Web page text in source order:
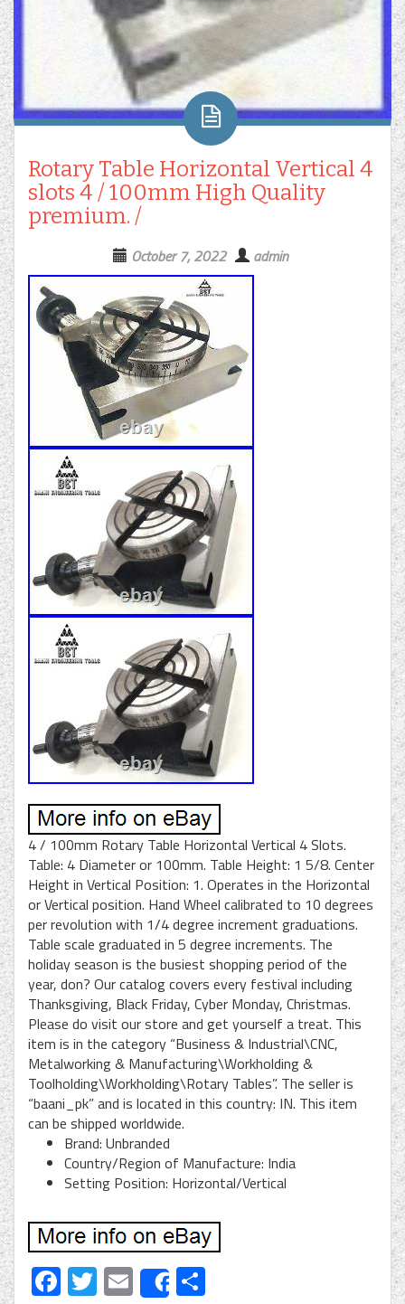
Rotary Table Horizontal Vertical 4
slots 4 / 100mm High Quality
premium. /
October 7, 2022 admin
4 / 100mm Rotary Table Horizontal Vertical 4 Slots.
Table: 4 Diameter or 100mm. Table Height: 1 5/8. Center
Height in Vertical Position: 1. Operates in the Horizontal
or Vertical position. Hand Wheel calibrated to 10 degrees
per revolution with 1/4 degree increment graduations.
Table scale graduated in 5 degree increments. The
holiday season is the busiest shopping period of the
year, don? Our catalog covers every festival including
Thanksgiving, Black Friday, Cyber Monday, Christmas.
Please do visit our store and get yourself a treat. This
item is in the category “Business & Industrial\CNC,
Metalworking & Manufacturing\Workholding &
Toolholding\Workholding\Rotary Tables”. The seller is
“baani_pk” and is located in this country: IN. This item
can be shipped worldwide.
Brand: Unbranded
Country/Region of Manufacture: India
Setting Position: Horizontal/Vertical
Facebook
Twitter
EmailShare